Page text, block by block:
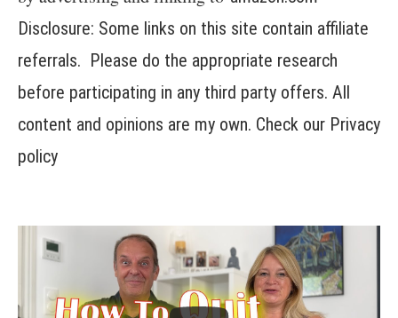
Disclosure: Some links on this site contain affiliate
referrals. Please do the appropriate research
before participating in any third party offers. All
content and opinions are my own. Check our Privacy
policy